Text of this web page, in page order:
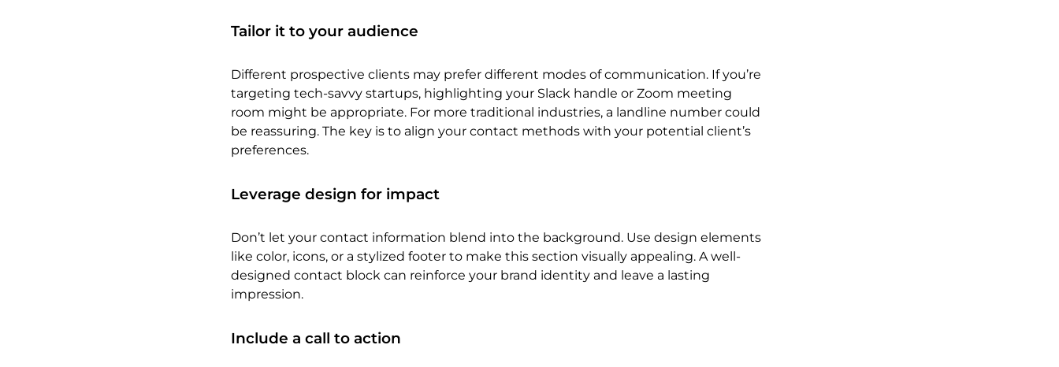
Tailor it to your audience
Different prospective clients may prefer different modes of communication. If you’re
targeting tech-savvy startups, highlighting your Slack handle or Zoom meeting
room might be appropriate. For more traditional industries, a landline number could
be reassuring. The key is to align your contact methods with your potential client’s
preferences.
Leverage design for impact
Don’t let your contact information blend into the background. Use design elements
like color, icons, or a stylized footer to make this section visually appealing. A well-
designed contact block can reinforce your brand identity and leave a lasting
impression.
Include a call to action